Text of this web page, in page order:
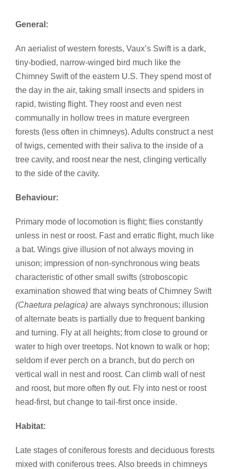
General:
An aerialist of western forests, Vaux’s Swift is a dark,
tiny-bodied, narrow-winged bird much like the
Chimney Swift of the eastern U.S. They spend most of
the day in the air, taking small insects and spiders in
rapid, twisting flight. They roost and even nest
communally in hollow trees in mature evergreen
forests (less often in chimneys). Adults construct a nest
of twigs, cemented with their saliva to the inside of a
tree cavity, and roost near the nest, clinging vertically
to the side of the cavity.
Behaviour:
Primary mode of locomotion is flight; flies constantly
unless in nest or roost. Fast and erratic flight, much like
a bat. Wings give illusion of not always moving in
unison; impression of non-synchronous wing beats
characteristic of other small swifts (stroboscopic
examination showed that wing beats of Chimney Swift
(Chaetura pelagica) are always synchronous; illusion
of alternate beats is partially due to frequent banking
and turning. Fly at all heights; from close to ground or
water to high over treetops. Not known to walk or hop;
seldom if ever perch on a branch, but do perch on
vertical wall in nest and roost. Can climb wall of nest
and roost, but more often fly out. Fly into nest or roost
head-first, but change to tail-first once inside.
Habitat:
Late stages of coniferous forests and deciduous forests
mixed with coniferous trees. Also breeds in chimneys